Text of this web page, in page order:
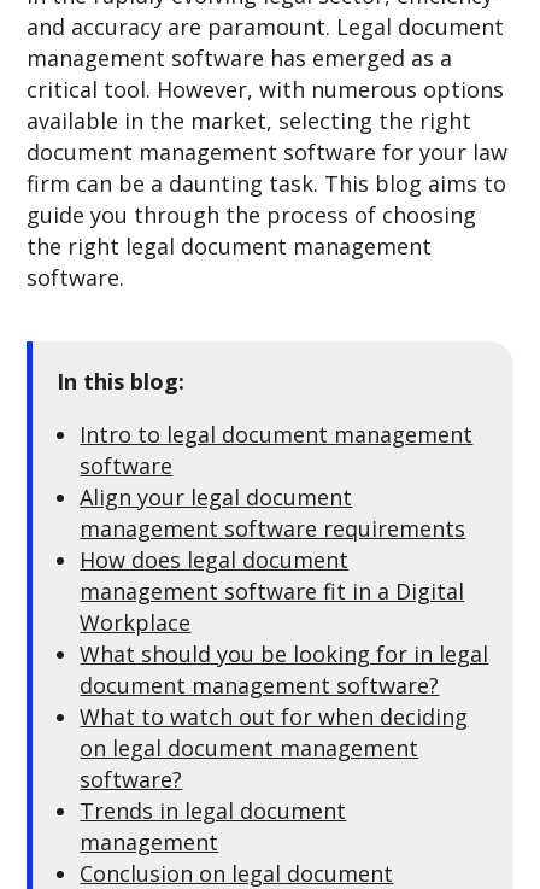
and accuracy are paramount. Legal document
management software has emerged as a
critical tool. However, with numerous options
available in the market, selecting the right
document management software for your law
firm can be a daunting task. This blog aims to
guide you through the process of choosing
the right legal document management
software.
In this blog:
Intro to legal document management
software
Align your legal document
management software requirements
How does legal document
management software fit in a Digital
Workplace
What should you be looking for in legal
document management software?
What to watch out for when deciding
on legal document management
software?
Trends in legal document
management
Conclusion on legal document